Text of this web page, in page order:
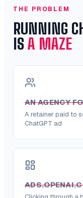
THE PROBLEM
RUNNING
ISA MAZE
AN AGENCY
A retainer paid to
ChatGPT ad